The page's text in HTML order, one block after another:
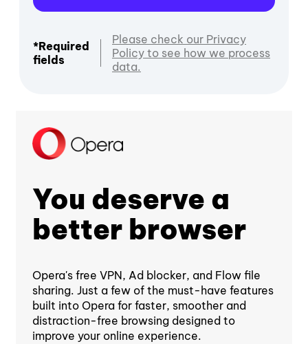
*Required
fields
Please check our Privacy
Policy to see how we process
data.
You deserve a
better browser
Opera's free VPN, Ad blocker, and Flow file
sharing. Just a few of the must-have features
built into Opera for faster, smoother and
distraction-free browsing designed to
improve your online experience.